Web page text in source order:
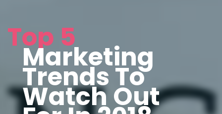
Top 5
Marketing
Trends To
Watch Out